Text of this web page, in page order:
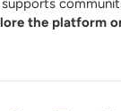
the platform